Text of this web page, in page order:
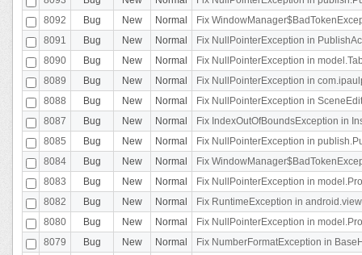
8092
Bug New Normal
Fix
8091
Bug New Normal
Fix NullPointerException in
8090
Bug New Normal
Fix NullPointerException in
8089
Bug New Normal
Fix NullPointerException in
8088
Bug New Normal
Fix NullPointerException in
8087
Bug New Normal
Fix IndexOutOfBoundsException in
8085
Bug New Normal
Fix NullPointerException in
8084
Bug New Normal
Fix
8083
Bug New Normal
Fix NullPointerException in
8082
Bug New Normal
Fix RuntimeException in
8080
Bug New Normal
Fix NullPointerException in
8079
Bug New Normal
Fix NumberFormatException in